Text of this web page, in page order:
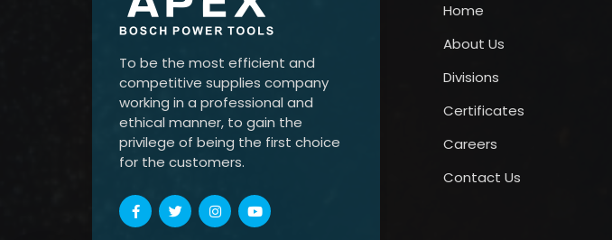
To be the most efficient and
competitive supplies company
working in a professional and
ethical manner, to gain the
privilege of being the first choice
for the customers.
Home
About Us
Divisions
Certificates
Careers
Contact Us